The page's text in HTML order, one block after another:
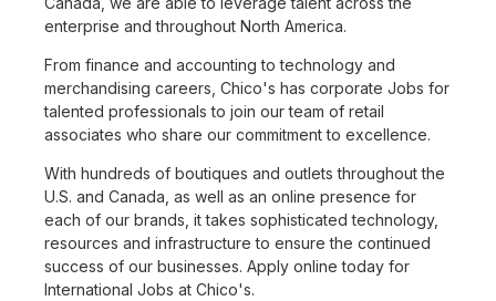
enterprise and throughout North America.
From finance and accounting to technology and
merchandising careers, Chico's has corporate Jobs for
talented professionals to join our team of retail
associates who share our commitment to excellence.
With hundreds of boutiques and outlets throughout the
U.S. and Canada, as well as an online presence for
each of our brands, it takes sophisticated technology,
resources and infrastructure to ensure the continued
success of our businesses. Apply online today for
International Jobs at Chico's.